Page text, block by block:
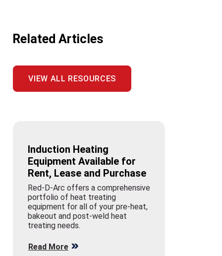
Related Articles
VIEW ALL RESOURCES
Induction Heating
Equipment Available for
Rent, Lease and Purchase
Red-D-Arc offers a comprehensive
portfolio of heat treating
equipment for all of your pre-heat,
bakeout and post-weld heat
treating needs.
Read More